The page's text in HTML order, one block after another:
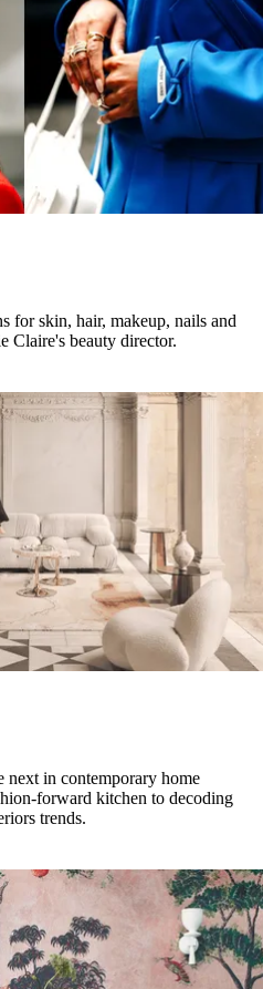
for skin, hair, makeup, nails and
Claire's beauty director.
next in contemporary home
forward kitchen to decoding
trends.